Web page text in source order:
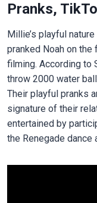
Pranks,
Millie’s playful
pranked Noah on
filming. According to
throw 2000 water
Their playful pranks
signature of their
entertained by
the Renegade dance